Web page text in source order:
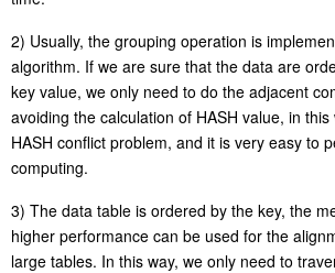
2) Usually, the grouping operation is
algorithm. If we are sure that the data are
key value, we only need to do the adjacent
avoiding the calculation of HASH value, in
HASH conflict problem, and it is very easy to
computing.
3) The data table is ordered by the key, the
higher performance can be used for the
large tables. In this way, we only need to